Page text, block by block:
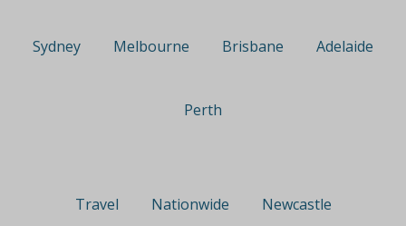
Sydney Melbourne Brisbane Adelaide
Perth
Travel Nationwide Newcastle